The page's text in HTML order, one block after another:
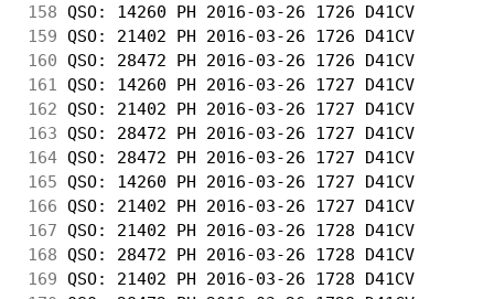
158 QSO: 14260 PH 2016-03-26 1726 D41CV
159 QSO: 21402 PH 2016-03-26 1726
160 QSO: 28472 PH 2016-03-26 1726 D41CV
161
QSO: 14260 PH 2016-03-26 1727 D41CV
162 QSO: 21402 PH 2016-03-26 1727 D41CV
163 QSO: 28472 PH 2016-03-26 1727 D41CV
164 QSO: 28472 PH 2016-03-26 1727 D41CV
165 QSO: 14260 PH 2016-03-26 1727 D41CV
166 QSO: 21402 PH 2016-03-26 1727 D41CV
167 QSO: 21402 PH 2016-03-26 1728 D41CV
168 QSO: 28472 PH 2016-03-26 1728 D41CV
169 QSO: 21402 PH 2016-03-26 1728 D41CV